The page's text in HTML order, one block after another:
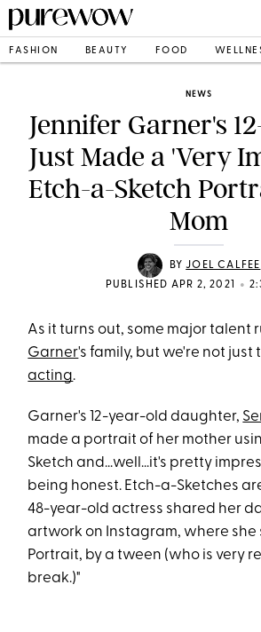
FASHION BEAUTY FOOD
NEWS
Jennifer Garner's
Just Made a 'Very
Etch-a-Sketch
Mom
BYJOEL CALFEE
PUBLISHED APR 2, 2021
•
As it turns out, some major talent
Garner's family, but we're not
acting.
Garner's 12-year-old daughter,
made a portrait of her mother
Sketch and...well...it's pretty
being honest. Etch-a-Sketches
48-year-old actress shared her
artwork on Instagram, where she
Portrait, by a tween (who is very
break.)"